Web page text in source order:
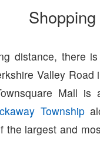
Shopping
distance, there
Valley Road
Mall is
Township
the largest and